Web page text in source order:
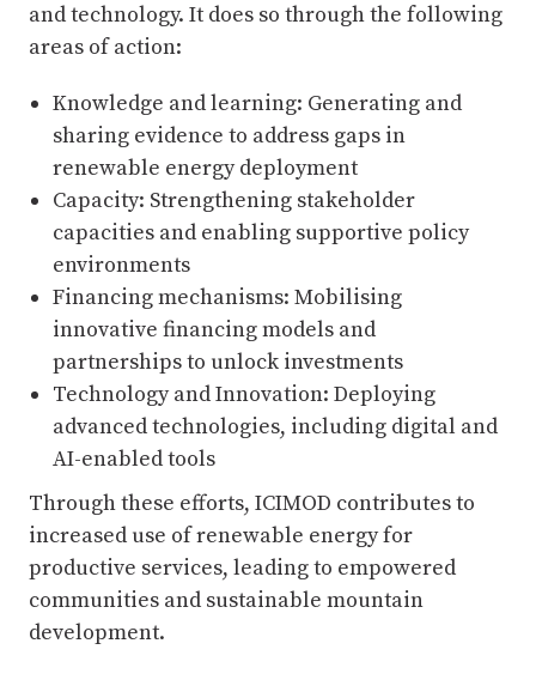
and technology. It does so through the following
areas of action:
Knowledge and learning: Generating and
sharing evidence to address gaps in
renewable energy deployment
Capacity: Strengthening stakeholder
capacities and enabling supportive policy
environments
Financing mechanisms: Mobilising
innovative financing models and
partnerships to unlock investments
Technology and Innovation: Deploying
advanced technologies, including digital and
AI-enabled tools
Through these efforts, ICIMOD contributes to
increased use of renewable energy for
productive services, leading to empowered
communities and sustainable mountain
development.